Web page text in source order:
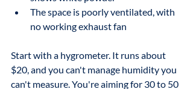
The space is poorly ventilated, with
no working exhaust fan
Start with a hygrometer. It runs about
$20, and you can't manage humidity you
can't measure. You're aiming for 30 to 50